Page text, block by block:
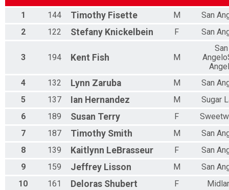
1 144 Timothy Fisette M
San
2
122 Stefany Knickelbein F San
3 194 Kent Fish M
San
4
132 Lynn Zaruba M
San
5
137 Ian Hernandez M
Sugar
6
189 Susan Terry F
7
187 Timothy Smith M
San
8
139 Kaitlynn LeBrasseur F
San
9
159 Jeffrey Lisson M
San
10
161 Deloras Shubert F